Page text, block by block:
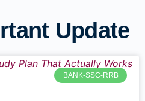
Update
BANK-SSC-RRB